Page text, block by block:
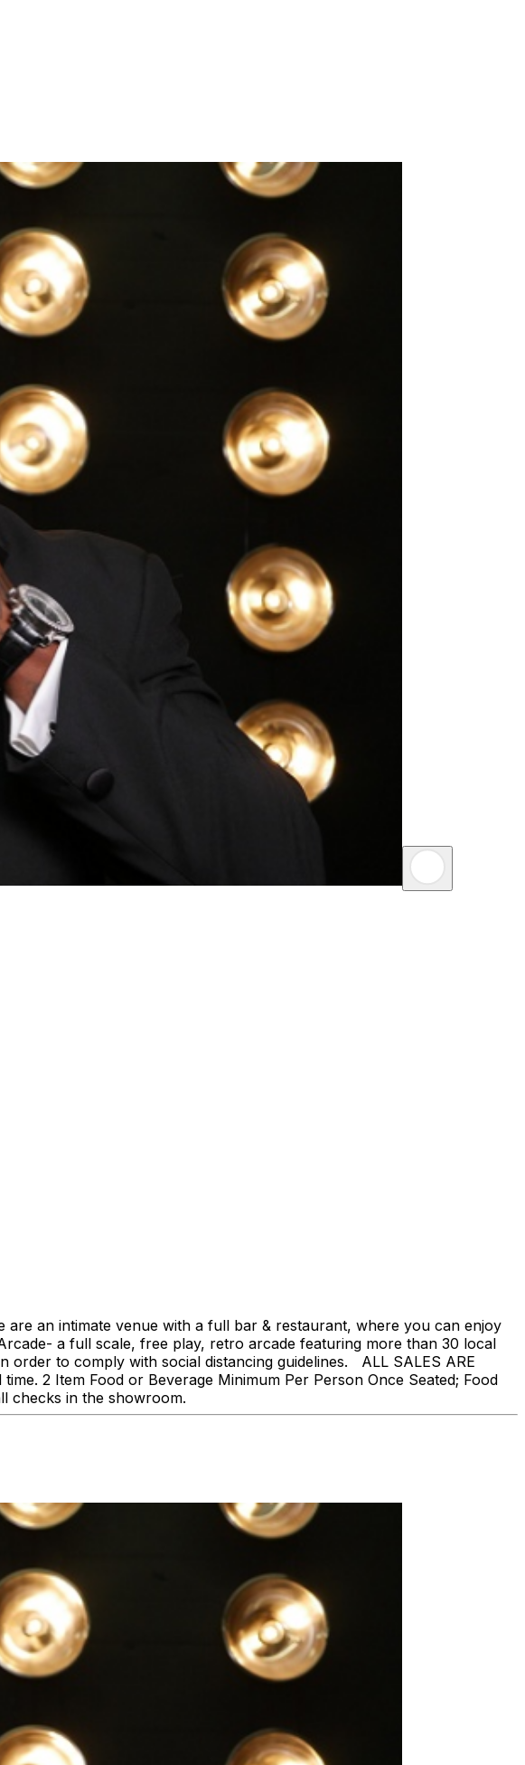
are an intimate venue with a full bar & restaurant, where you can enjoy
a full scale, free play, retro arcade featuring more than 30 local
order to comply with social distancing guidelines. ALL SALES ARE
2 Item Food or Beverage Minimum Per Person Once Seated; Food
checks in the showroom.